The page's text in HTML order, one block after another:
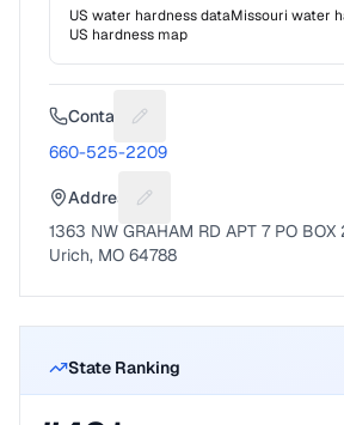
US water hardness dataMissouri water
US hardness map
Contact Suggest a fix for Phone
660-525-2209
Address Suggest a fix for
1363 NW GRAHAM RD APT 7 PO BOX
Urich, MO 64788
State Ranking